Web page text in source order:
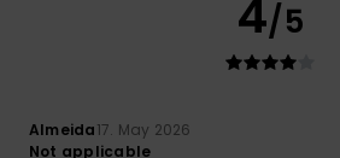
4/5
Almeida17. May 2026
Not applicable